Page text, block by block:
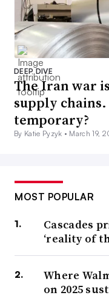
DEEP DIVE
The Iran war
supply
temporary?
By Katie Pyzyk • March 19,
MOST POPULAR
Cascades
‘reality of
Where
on 2025